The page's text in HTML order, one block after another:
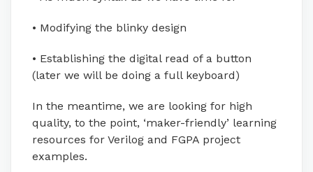
• Modifying the blinky design
• Establishing the digital read of a button
(later we will be doing a full keyboard)
In the meantime, we are looking for high
quality, to the point, ‘maker-friendly’ learning
resources for Verilog and FGPA project
examples.